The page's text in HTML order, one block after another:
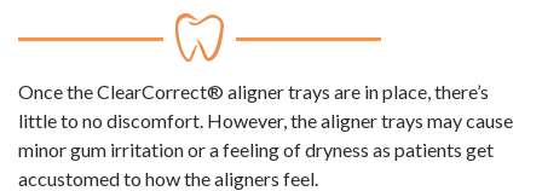
Once the ClearCorrect® aligner trays are in place, there’s
little to no discomfort. However, the aligner trays may cause
minor gum irritation or a feeling of dryness as patients get
accustomed to how the aligners feel.